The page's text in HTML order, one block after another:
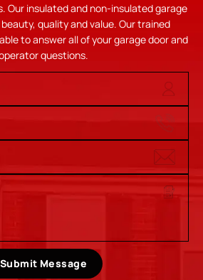
Our insulated and non-insulated garage
quality and value. Our trained
to answer all of your garage door and
questions.
Submit Message